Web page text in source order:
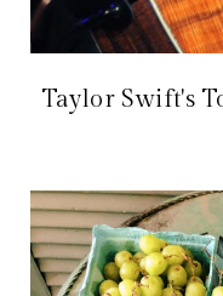
Taylor Swift's